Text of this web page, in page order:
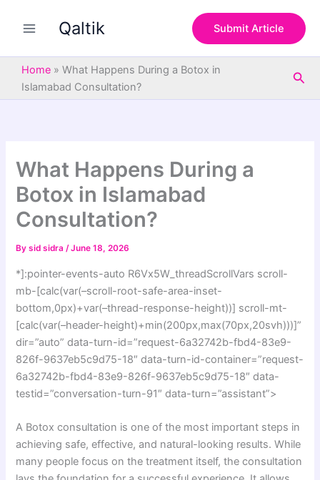
Qaltik Submit Article
Home » What Happens During a Botox in
Islamabad Consultation?
What Happens During a
Botox in Islamabad
Consultation?
Bysid sidra/June 18, 2026
*]:pointer-events-auto R6Vx5W_threadScrollVars scroll-
mb-[calc(var(–scroll-root-safe-area-inset-
bottom,0px)+var(–thread-response-height))] scroll-mt-
[calc(var(–header-height)+min(200px,max(70px,20svh)))]”
dir=”auto” data-turn-id=”request-6a32742b-fbd4-83e9-
826f-9637eb5c9d75-18″ data-turn-id-container=”request-
6a32742b-fbd4-83e9-826f-9637eb5c9d75-18″ data-
testid=”conversation-turn-91″ data-turn=”assistant”>
A Botox consultation is one of the most important steps in
achieving safe, effective, and natural-looking results. While
many people focus on the treatment itself, the consultation